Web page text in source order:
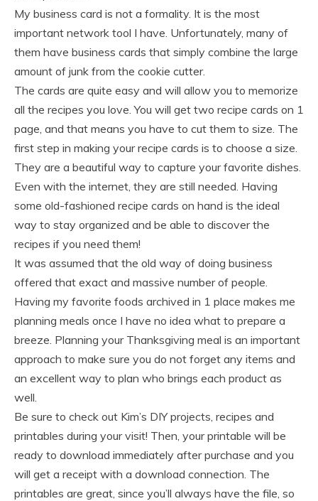
My business card is not a formality. It is the most
important network tool I have. Unfortunately, many of
them have business cards that simply combine the large
amount of junk from the cookie cutter.
The cards are quite easy and will allow you to memorize
all the recipes you love. You will get two recipe cards on 1
page, and that means you have to cut them to size. The
first step in making your recipe cards is to choose a size.
They are a beautiful way to capture your favorite dishes.
Even with the internet, they are still needed. Having
some old-fashioned recipe cards on hand is the ideal
way to stay organized and be able to discover the
recipes if you need them!
It was assumed that the old way of doing business
offered that exact and massive number of people.
Having my favorite foods archived in 1 place makes me
planning meals once I have no idea what to prepare a
breeze. Planning your Thanksgiving meal is an important
approach to make sure you do not forget any items and
an excellent way to plan who brings each product as
well.
Be sure to check out Kim’s DIY projects, recipes and
printables during your visit! Then, your printable will be
ready to download immediately after purchase and you
will get a receipt with a download connection. The
printables are great, since you’ll always have the file, so